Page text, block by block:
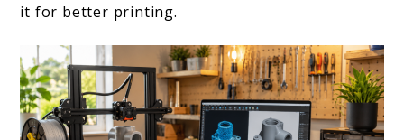
it for better printing.